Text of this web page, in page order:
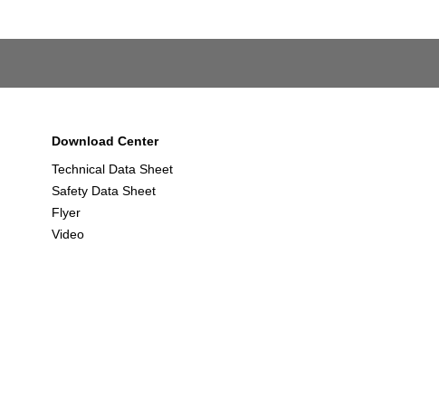
Download Center
Technical Data Sheet
Safety Data Sheet
Flyer
Video